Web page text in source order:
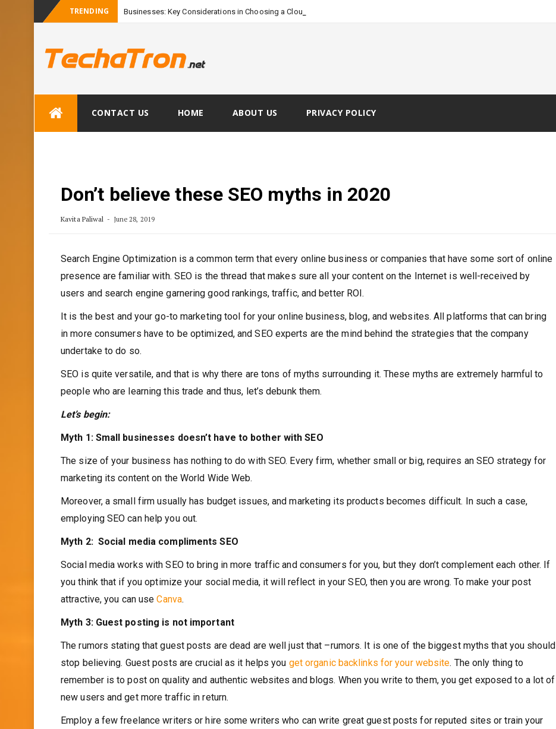
TRENDING Businesses: Key Considerations in Choosing a Cloud Faxing Servi
CONTACT US HOME ABOUT US PRIVACY POLICY
Don’t believe these SEO myths in 2020
Kavita Paliwal June 28, 2019
Search Engine Optimization is a common term that every online business or companies that have some sort of online
presence are familiar with. SEO is the thread that makes sure all your content on the Internet is well-received by
users and search engine garnering good rankings, traffic, and better ROI.
It is the best and your go-to marketing tool for your online business, blog, and websites. All platforms that can bring
in more consumers have to be optimized, and SEO experts are the mind behind the strategies that the company
undertake to do so.
SEO is quite versatile, and that is why there are tons of myths surrounding it. These myths are extremely harmful to
people who are learning this trade and thus, let’s debunk them.
Let’s begin:
Myth 1: Small businesses doesn’t have to bother with SEO
The size of your business has nothing to do with SEO. Every firm, whether small or big, requires an SEO strategy for
marketing its content on the World Wide Web.
Moreover, a small firm usually has budget issues, and marketing its products becomes difficult. In such a case,
employing SEO can help you out.
Myth 2: Social media compliments SEO
Social media works with SEO to bring in more traffic and consumers for you, but they don’t complement each other. If
you think that if you optimize your social media, it will reflect in your SEO, then you are wrong. To make your post
attractive, you can useCanva.
Myth 3: Guest posting is not important
The rumors stating that guest posts are dead are well just that –rumors. It is one of the biggest myths that you should
stop believing. Guest posts are crucial as it helps you get organic backlinks for your website. The only thing to
remember is to post on quality and authentic websites and blogs. When you write to them, you get exposed to a lot of
new users and get more traffic in return.
Employ a few freelance writers or hire some writers who can write great guest posts for reputed sites or train your